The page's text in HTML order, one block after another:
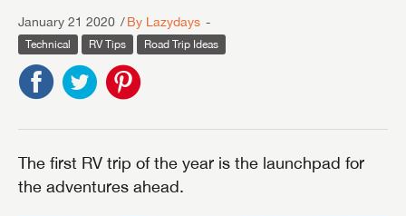
January 21 2020 By Lazydays
Technical RV Tips Road Trip Ideas
The first RV trip of the year is the launchpad for
the adventures ahead.